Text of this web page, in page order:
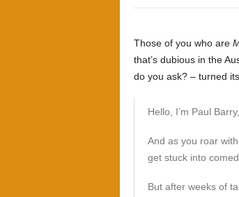
Those of you who are
that’s dubious in the
do you ask? – turned
Hello, I’m Paul
And as you roar
get stuck into
But after weeks of